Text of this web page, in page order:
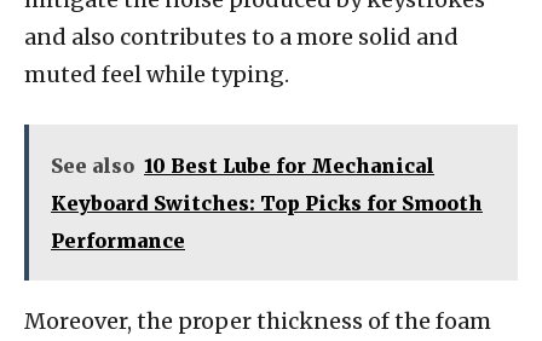
and also contributes to a more solid and
muted feel while typing.
See also 10 Best Lube for Mechanical
Keyboard Switches: Top Picks for Smooth
Performance
Moreover, the proper thickness of the foam